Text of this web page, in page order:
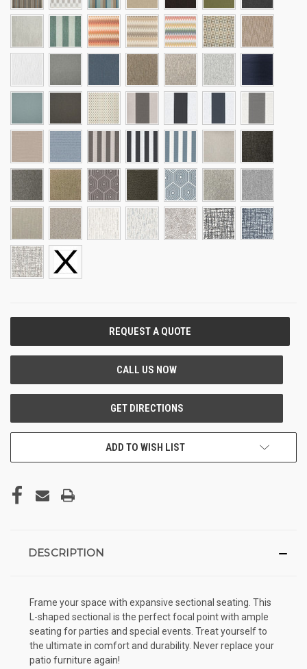
ADD TO WISH LIST
DESCRIPTION
Frame your space with expansive sectional seating. This
L-shaped sectional is the perfect focal point with ample
seating for parties and special events. Treat yourself to
the ultimate in comfort and durability. Never replace your
patio furniture again!